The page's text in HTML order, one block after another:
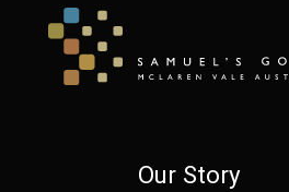
Our Story